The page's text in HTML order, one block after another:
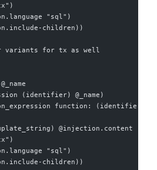
"sql")
children))
variants for tx as well
(identifier) @_name)
function: (identifier)
@injection.content
"sql")
children))